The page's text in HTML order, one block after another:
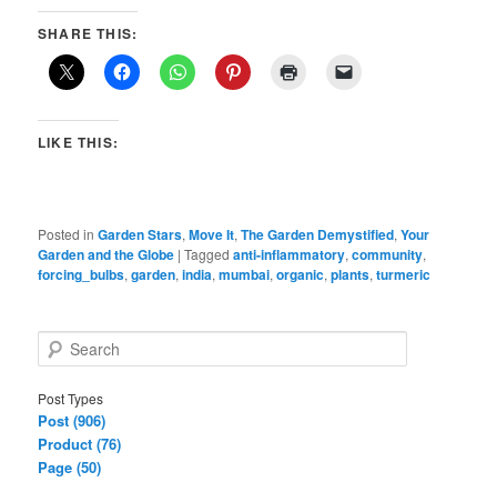
SHARE THIS:
LIKE THIS:
Posted in Garden Stars,Move It,The Garden Demystified,Your
Garden and the Globe |Tagged anti-inflammatory,community,
forcing_bulbs,garden,india,mumbai,organic,plants,turmeric
e
r
c
h
Post Types
Post (906)
Product (76)
Page (50)